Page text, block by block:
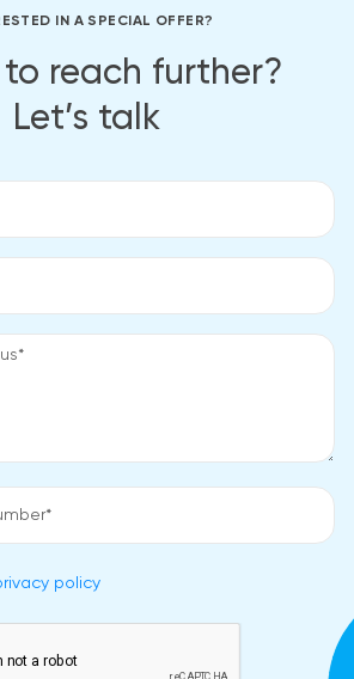
IN A SPECIAL OFFER?
to reach further?
Let’s talk
policy